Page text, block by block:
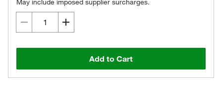
May include imposed supplier surcharges.
Add to Cart